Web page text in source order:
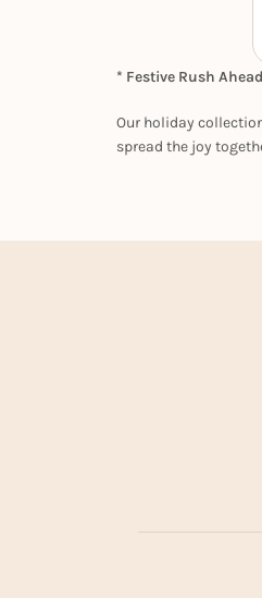
* Festive Rush
Our holiday
spread the joy